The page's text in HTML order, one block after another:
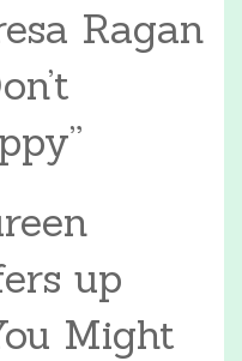
Ragan
up
Might